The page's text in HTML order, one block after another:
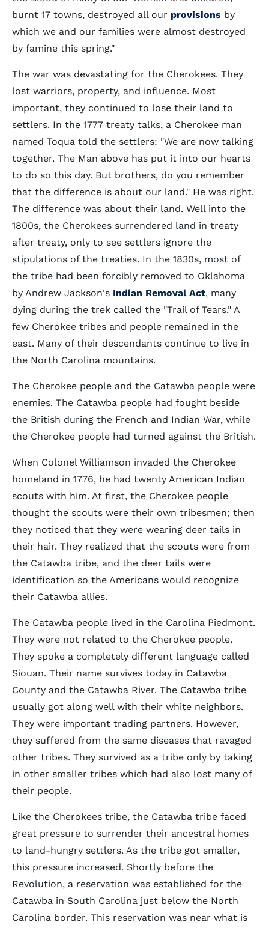
burnt 17 towns, destroyed all our provisions by
which we and our families were almost destroyed
by famine this spring."
The war was devastating for the Cherokees. They
lost warriors, property, and influence. Most
important, they continued to lose their land to
settlers. In the 1777 treaty talks, a Cherokee man
named Toqua told the settlers: "We are now talking
together. The Man above has put it into our hearts
to do so this day. But brothers, do you remember
that the difference is about our land." He was right.
The difference was about their land. Well into the
1800s, the Cherokees surrendered land in treaty
after treaty, only to see settlers ignore the
stipulations of the treaties. In the 1830s, most of
the tribe had been forcibly removed to Oklahoma
by Andrew Jackson's Indian Removal Act, many
dying during the trek called the "Trail of Tears." A
few Cherokee tribes and people remained in the
east. Many of their descendants continue to live in
the North Carolina mountains.
The Cherokee people and the Catawba people were
enemies. The Catawba people had fought beside
the British during the French and Indian War, while
the Cherokee people had turned against the British.
When Colonel Williamson invaded the Cherokee
homeland in 1776, he had twenty American Indian
scouts with him. At first, the Cherokee people
thought the scouts were their own tribesmen; then
they noticed that they were wearing deer tails in
their hair. They realized that the scouts were from
the Catawba tribe, and the deer tails were
identification so the Americans would recognize
their Catawba allies.
The Catawba people lived in the Carolina Piedmont.
They were not related to the Cherokee people.
They spoke a completely different language called
Siouan. Their name survives today in Catawba
County and the Catawba River. The Catawba tribe
usually got along well with their white neighbors.
They were important trading partners. However,
they suffered from the same diseases that ravaged
other tribes. They survived as a tribe only by taking
in other smaller tribes which had also lost many of
their people.
Like the Cherokees tribe, the Catawba tribe faced
great pressure to surrender their ancestral homes
to land-hungry settlers. As the tribe got smaller,
this pressure increased. Shortly before the
Revolution, a reservation was established for the
Catawba in South Carolina just below the North
Carolina border. This reservation was near what is